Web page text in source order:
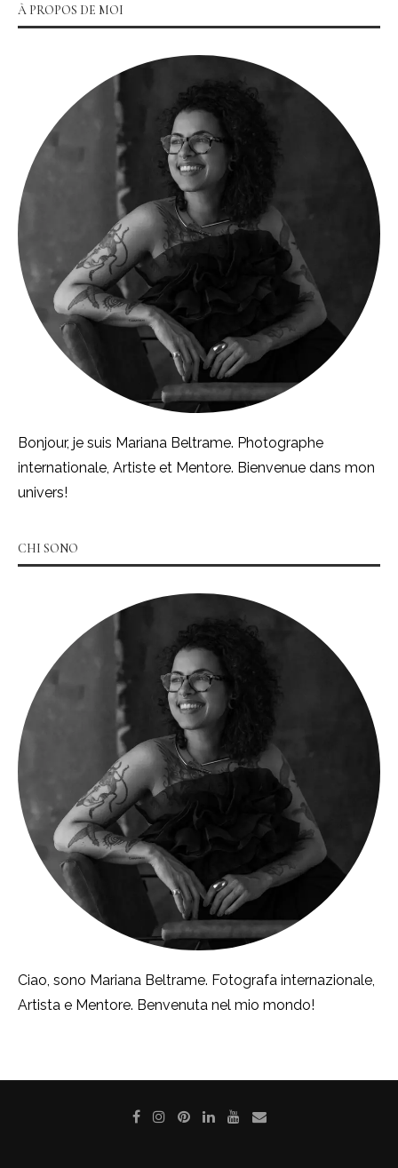
À PROPOS DE MOI
Bonjour, je suis Mariana Beltrame. Photographe
internationale, Artiste et Mentore. Bienvenue dans mon
univers!
CHI SONO
Ciao, sono Mariana Beltrame. Fotografa internazionale,
Artista e Mentore. Benvenuta nel mio mondo!